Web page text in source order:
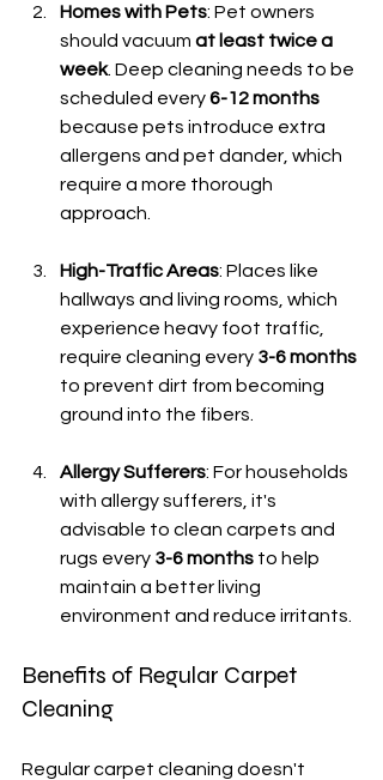
Homes with Pets: Pet owners
should vacuum at least twice a
week. Deep cleaning needs to be
scheduled every 6-12 months
because pets introduce extra
allergens and pet dander, which
require a more thorough
approach.
High-Traffic Areas: Places like
hallways and living rooms, which
experience heavy foot traffic,
require cleaning every 3-6 months
to prevent dirt from becoming
ground into the fibers.
Allergy Sufferers: For households
with allergy sufferers, it's
advisable to clean carpets and
rugs every 3-6 months to help
maintain a better living
environment and reduce irritants.
Benefits of Regular Carpet
Cleaning
Regular carpet cleaning doesn't